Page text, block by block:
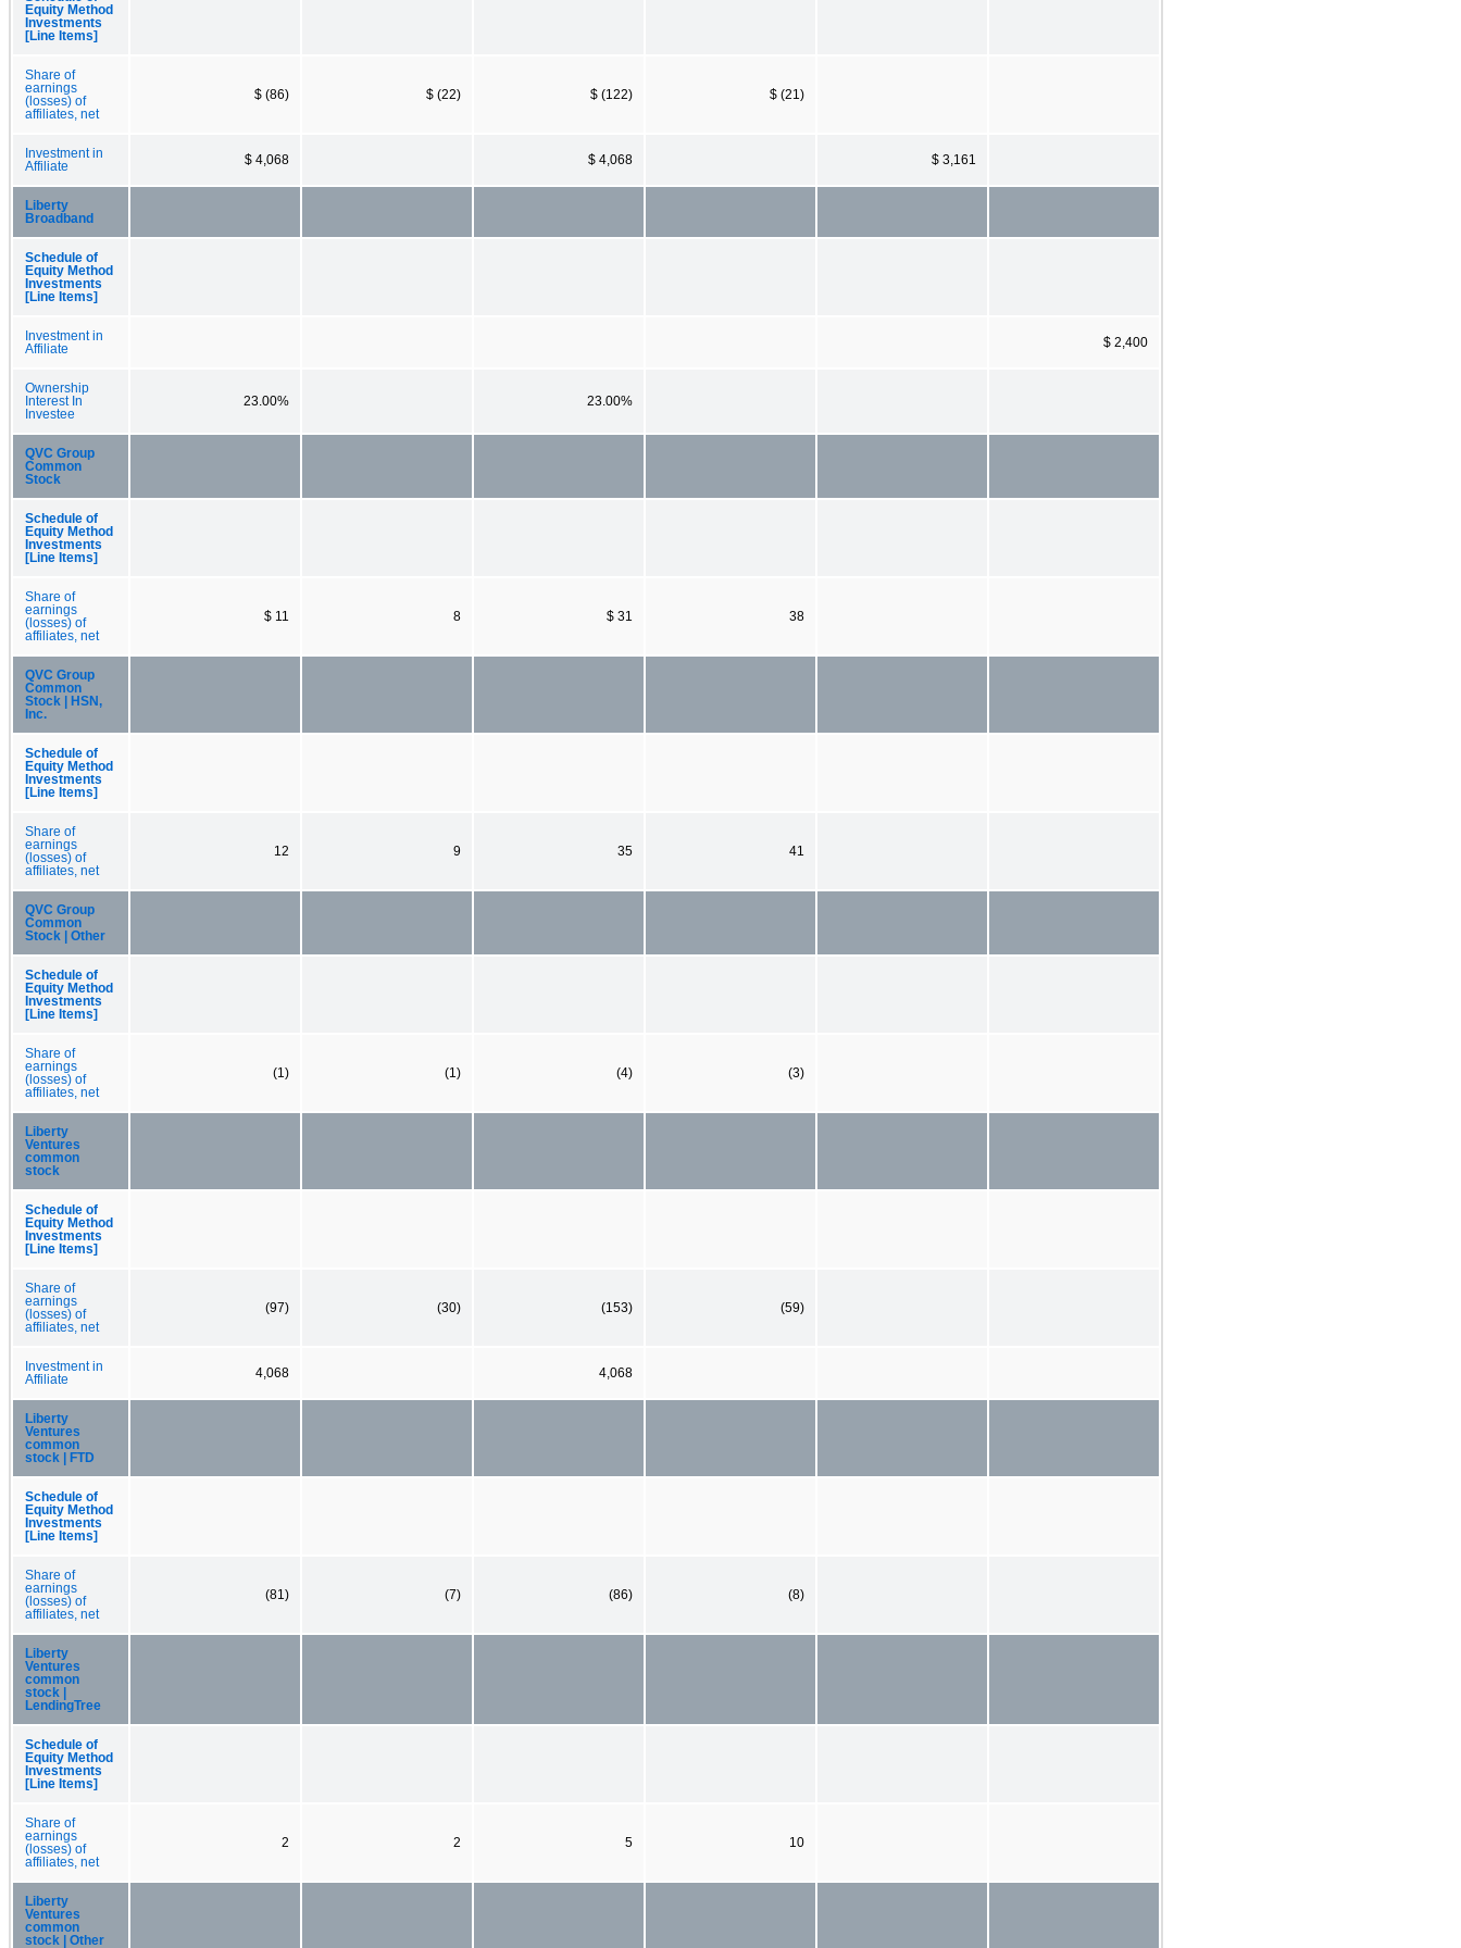
Equity Method
Investments
[Line Items]
Share of
earnings
(losses) of
affiliates, net
$ (86) $ (22) $ (122) $ (21)
Investment in
Affiliate
$ 4,068 $ 4,068 $ 3,161
Liberty
Broadband
Schedule of
Equity Method
Investments
[Line Items]
Investment in
Affiliate
$ 2,400
Ownership
Interest In
Investee
23.00% 23.00%
QVC Group
Common
Stock
Schedule of
Equity Method
Investments
[Line Items]
Share of
earnings
(losses) of
affiliates, net
$ 11 8 $ 31 38
QVC Group
Common
Stock | HSN,
Inc.
Schedule of
Equity Method
Investments
[Line Items]
Share of
earnings
(losses) of
affiliates, net
12 9 35 41
QVC Group
Common
Stock | Other
Schedule of
Equity Method
Investments
[Line Items]
Share of
earnings
(losses) of
affiliates, net
(1) (1) (4) (3)
Liberty
Ventures
common
stock
Schedule of
Equity Method
Investments
[Line Items]
Share of
earnings
(losses) of
affiliates, net
(97) (30) (153) (59)
Investment in
Affiliate
4,068 4,068
Liberty
Ventures
common
stock | FTD
Schedule of
Equity Method
Investments
[Line Items]
Share of
earnings
(losses) of
affiliates, net
(81) (7) (86) (8)
Liberty
Ventures
common
stock |
LendingTree
Schedule of
Equity Method
Investments
[Line Items]
Share of
earnings
(losses) of
affiliates, net
2 2 5 10
Liberty
Ventures
common
stock | Other